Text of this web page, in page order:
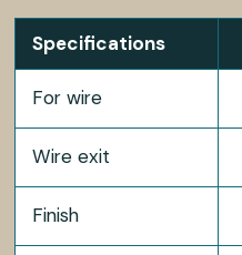
Specifications
For wire
Wire exit
Finish